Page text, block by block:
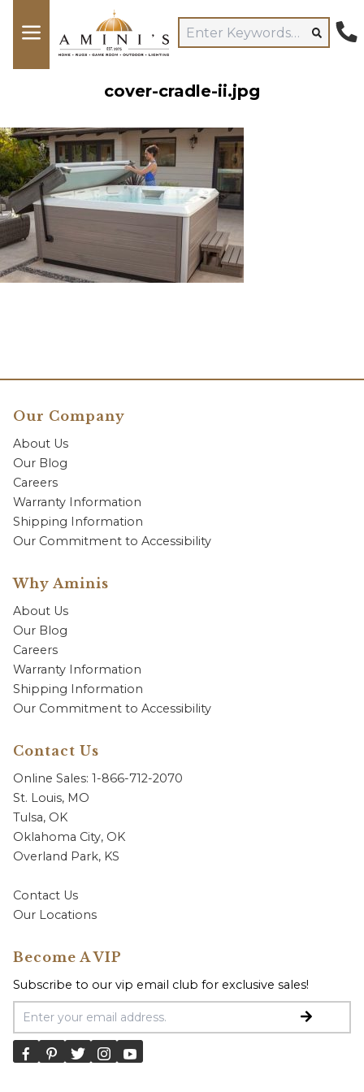
cover-cradle-ii.jpg
Our Company
About Us
Our Blog
Careers
Warranty Information
Shipping Information
Our Commitment to Accessibility
Why Aminis
About Us
Our Blog
Careers
Warranty Information
Shipping Information
Our Commitment to Accessibility
Contact Us
Online Sales: 1-866-712-2070
St. Louis, MO
Tulsa, OK
Oklahoma City, OK
Overland Park, KS
Contact Us
Our Locations
Become A VIP
Subscribe to our vip email club for exclusive sales!
Email Address